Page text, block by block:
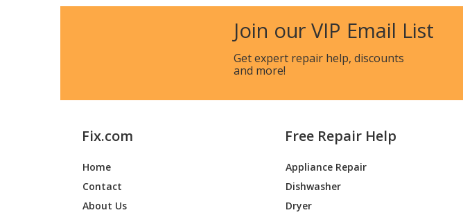
Kenmore 79072408014 Range -
79074003310 Range -
79074033310 Range -
Kenmore 79074033312 Range -
Kenmore 79074033313 Range -
Kenmore 79074033314 Range -
Join our VIP Email List
Get expert repair help, discounts
and more!
Fix.com
Home
Contact
About Us
Free Repair Help
Appliance Repair
Dishwasher
Dryer